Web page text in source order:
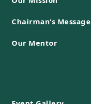
Chairman’s Message
Our Mentor